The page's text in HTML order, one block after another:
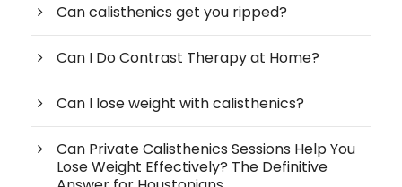
Can calisthenics get you ripped?
Can I Do Contrast Therapy at Home?
Can I lose weight with calisthenics?
Can Private Calisthenics Sessions Help You
Lose Weight Effectively? The Definitive